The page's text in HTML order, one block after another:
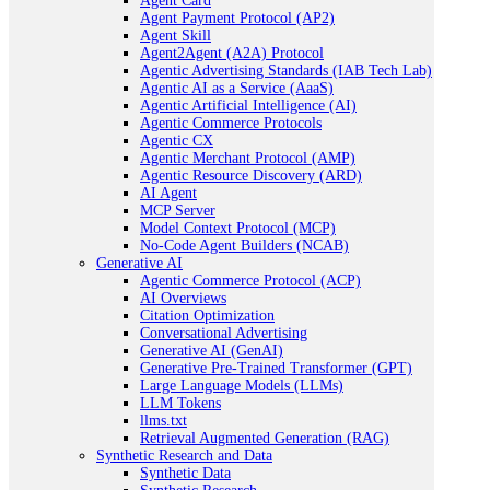
Agent Payment Protocol (AP2)
Agent Skill
Agent2Agent (A2A) Protocol
Agentic Advertising Standards (IAB Tech Lab)
Agentic AI as a Service (AaaS)
Agentic Artificial Intelligence (AI)
Agentic Commerce Protocols
Agentic CX
Agentic Merchant Protocol (AMP)
Agentic Resource Discovery (ARD)
AI Agent
MCP Server
Model Context Protocol (MCP)
No-Code Agent Builders (NCAB)
Generative AI
Agentic Commerce Protocol (ACP)
AI Overviews
Citation Optimization
Conversational Advertising
Generative AI (GenAI)
Generative Pre-Trained Transformer (GPT)
Large Language Models (LLMs)
LLM Tokens
llms.txt
Retrieval Augmented Generation (RAG)
Synthetic Research and Data
Synthetic Data